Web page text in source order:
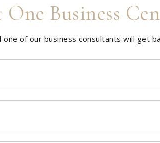
Business
of our business consultants will get